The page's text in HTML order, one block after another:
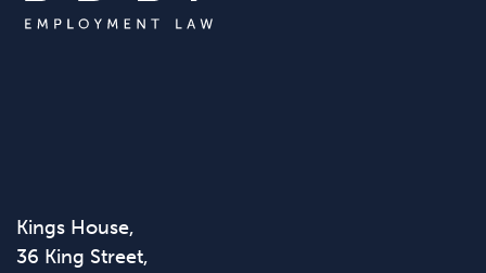
Kings House,
36 King Street,